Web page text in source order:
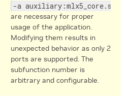
-a
are necessary for proper
usage of the application.
Modifying them results in
unexpected behavior as only 2
ports are supported. The
subfunction number is
arbitrary and configurable.